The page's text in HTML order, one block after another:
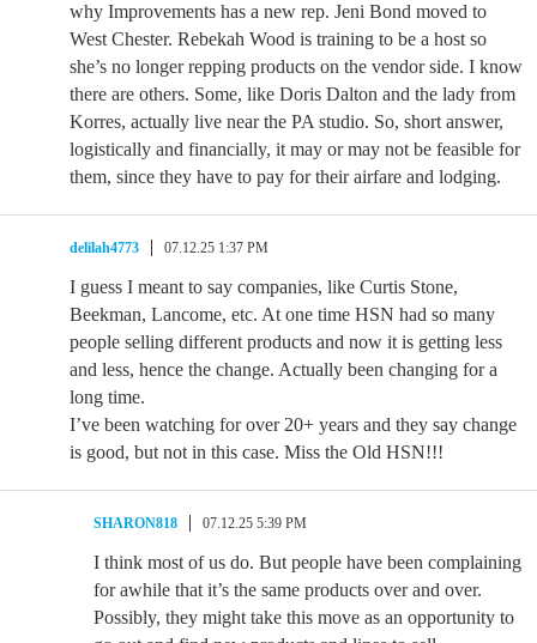
why Improvements has a new rep. Jeni Bond moved to
West Chester. Rebekah Wood is training to be a host so
she’s no longer repping products on the vendor side. I know
there are others. Some, like Doris Dalton and the lady from
Korres, actually live near the PA studio. So, short answer,
logistically and financially, it may or may not be feasible for
them, since they have to pay for their airfare and lodging.
delilah4773 07.12.25 1:37 PM
I guess I meant to say companies, like Curtis Stone,
Beekman, Lancome, etc. At one time HSN had so many
people selling different products and now it is getting less
and less, hence the change. Actually been changing for a
long time.
I’ve been watching for over 20+ years and they say change
is good, but not in this case. Miss the Old HSN!!!
SHARON818 07.12.25 5:39 PM
I think most of us do. But people have been complaining
for awhile that it’s the same products over and over.
Possibly, they might take this move as an opportunity to